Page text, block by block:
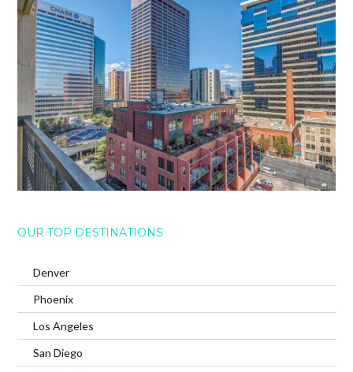
OUR TOP DESTINATIONS
Denver
Phoenix
Los Angeles
San Diego